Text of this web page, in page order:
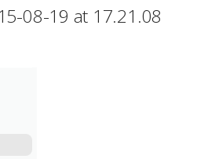
08-19 at 17.21.08